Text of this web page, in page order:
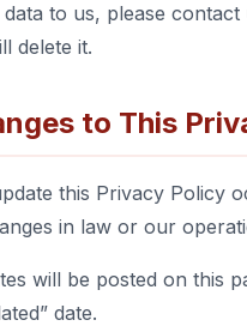
to us, please contact
delete it.
to This
this Privacy Policy
in law or our
will be posted on this
date.